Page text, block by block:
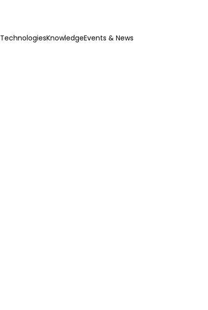
TechnologiesKnowledgeEvents & News